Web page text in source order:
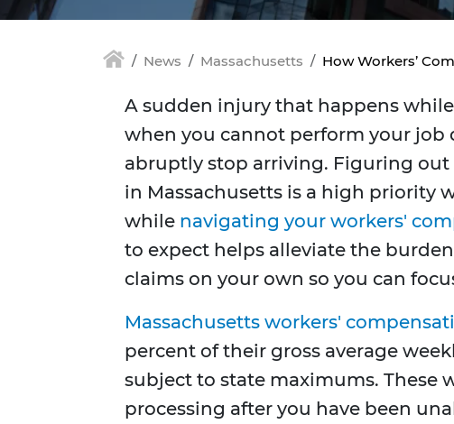
News Massachusetts How Workers’
A sudden injury that happens
when you cannot perform your job
abruptly stop arriving. Figuring out
in Massachusetts is a high priority
while navigating your workers'
to expect helps alleviate the
claims on your own so you can
Massachusetts workers'
percent of their gross average
subject to state maximums. These
processing after you have been